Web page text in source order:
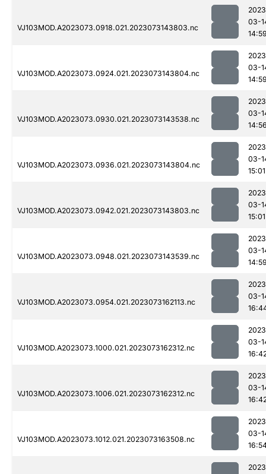
VJ103MOD.A2023073.0918.021.2023073143803.nc
03-
VJ103MOD.A2023073.0924.021.2023073143804.nc
03-
VJ103MOD.A2023073.0930.021.2023073143538.nc
03-
VJ103MOD.A2023073.0936.021.2023073143804.nc
03-
15:01
VJ103MOD.A2023073.0942.021.2023073143803.nc
03-
15:01
VJ103MOD.A2023073.0948.021.2023073143539.nc
03-
VJ103MOD.A2023073.0954.021.2023073162113.nc
03-
VJ103MOD.A2023073.1000.021.2023073162312.nc
03-
VJ103MOD.A2023073.1006.021.2023073162312.nc
03-
VJ103MOD.A2023073.1012.021.2023073163508.nc
03-